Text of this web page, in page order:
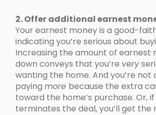
2. Offer additional earnest
Your earnest money is a good-
indicating you’re serious about
Increasing the amount of earnest
down conveys that you’re very
wanting the home. And you’re not
paying more because the extra
toward the home’s purchase. Or,
terminates the deal, you’ll get the